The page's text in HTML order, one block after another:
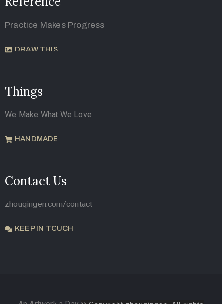
Practice Makes Progress
DRAW THIS
Things
We Make What We Love
HANDMADE
Contact Us
zhouqingen.com/contact
KEEP IN TOUCH